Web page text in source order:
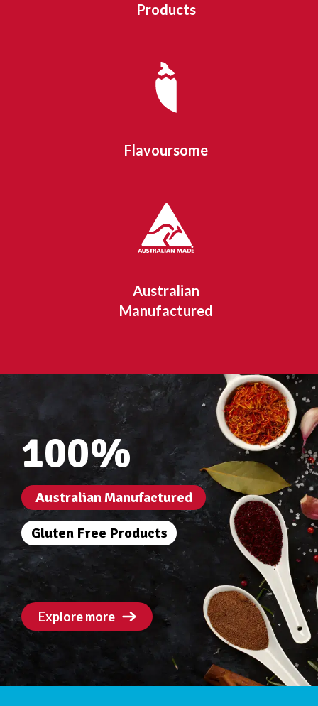
Products
Flavoursome
Australian
Manufactured
100%
Australian Manufactured
Gluten Free Products
Explore more